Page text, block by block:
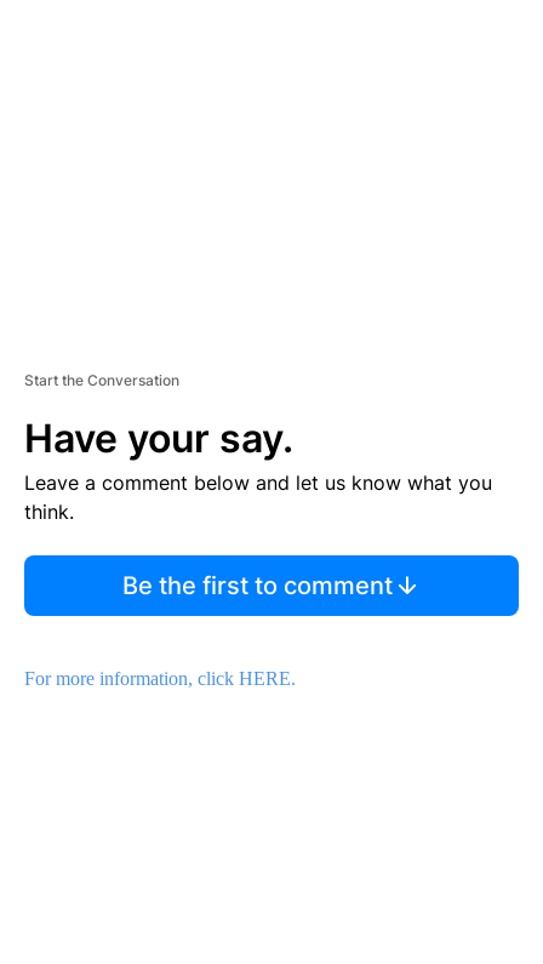
Start the Conversation
Have your say.
Leave a comment below and let us know what you
think.
Be the first to comment
For more information, click HERE.